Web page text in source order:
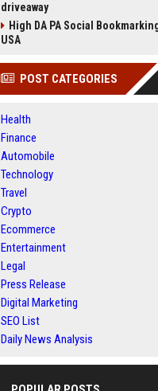
driveaway
High DA PA Social
USA
POST CATEGORIES
Health
Finance
Automobile
Technology
Travel
Crypto
Ecommerce
Entertainment
Legal
Press Release
Digital Marketing
SEO List
Daily News Analysis